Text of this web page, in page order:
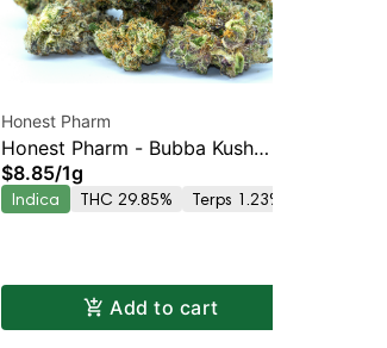
Honest Pharm
Honest Pharm - Bubba Kush
Preroll
$8.85/1g
Indica THC 29.85% Terps 1.23%
Add to cart